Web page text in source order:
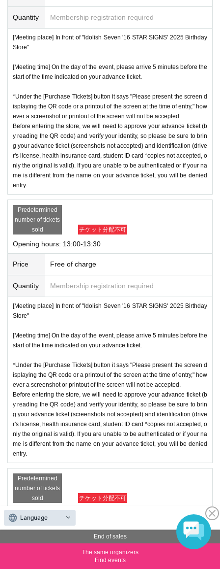
Quantity Membership registration required
[Meeting place] In front of "Idolish Seven '16 STAR SIGNS' 2025 Birthday
Store"
[Meeting time] On the day of the event, please arrive 5 minutes before the
start of the time indicated on your advance ticket.
*Under the [Purchase Tickets] button it says "Please present the screen d
isplaying the QR code or a printout of the screen at the time of entry," how
ever a screenshot or printout of the screen will not be accepted.
Before entering the store, we will need to approve your advance ticket (b
y reading the QR code) and verify your identity, so please be sure to brin
g your advance ticket (screenshots not accepted) and identification (drive
r's license, health insurance card, student ID card *copies not accepted, o
nly the original is valid). If you are unable to be authenticated or if your na
me is different from the name on your advance ticket, you will be denied
entry.
Predetermined
number of tickets
sold
チケット分配不可
Opening hours: 13:00-13:30
Price Free of charge
Quantity Membership registration required
[Meeting place] In front of "Idolish Seven '16 STAR SIGNS' 2025 Birthday
Store"
[Meeting time] On the day of the event, please arrive 5 minutes before the
start of the time indicated on your advance ticket.
*Under the [Purchase Tickets] button it says "Please present the screen d
isplaying the QR code or a printout of the screen at the time of entry," how
ever a screenshot or printout of the screen will not be accepted.
Before entering the store, we will need to approve your advance ticket (b
y reading the QR code) and verify your identity, so please be sure to brin
g your advance ticket (screenshots not accepted) and identification (drive
r's license, health insurance card, student ID card *copies not accepted, o
nly the original is valid). If you are unable to be authenticated or if your na
me is different from the name on your advance ticket, you will be denied
entry.
Predetermined
number of tickets
sold
チケット分配不可
Opening hours: 13:30-14:00
Price Free of charge
Membership registration required
End of sales
The same organizers
Find events
Language